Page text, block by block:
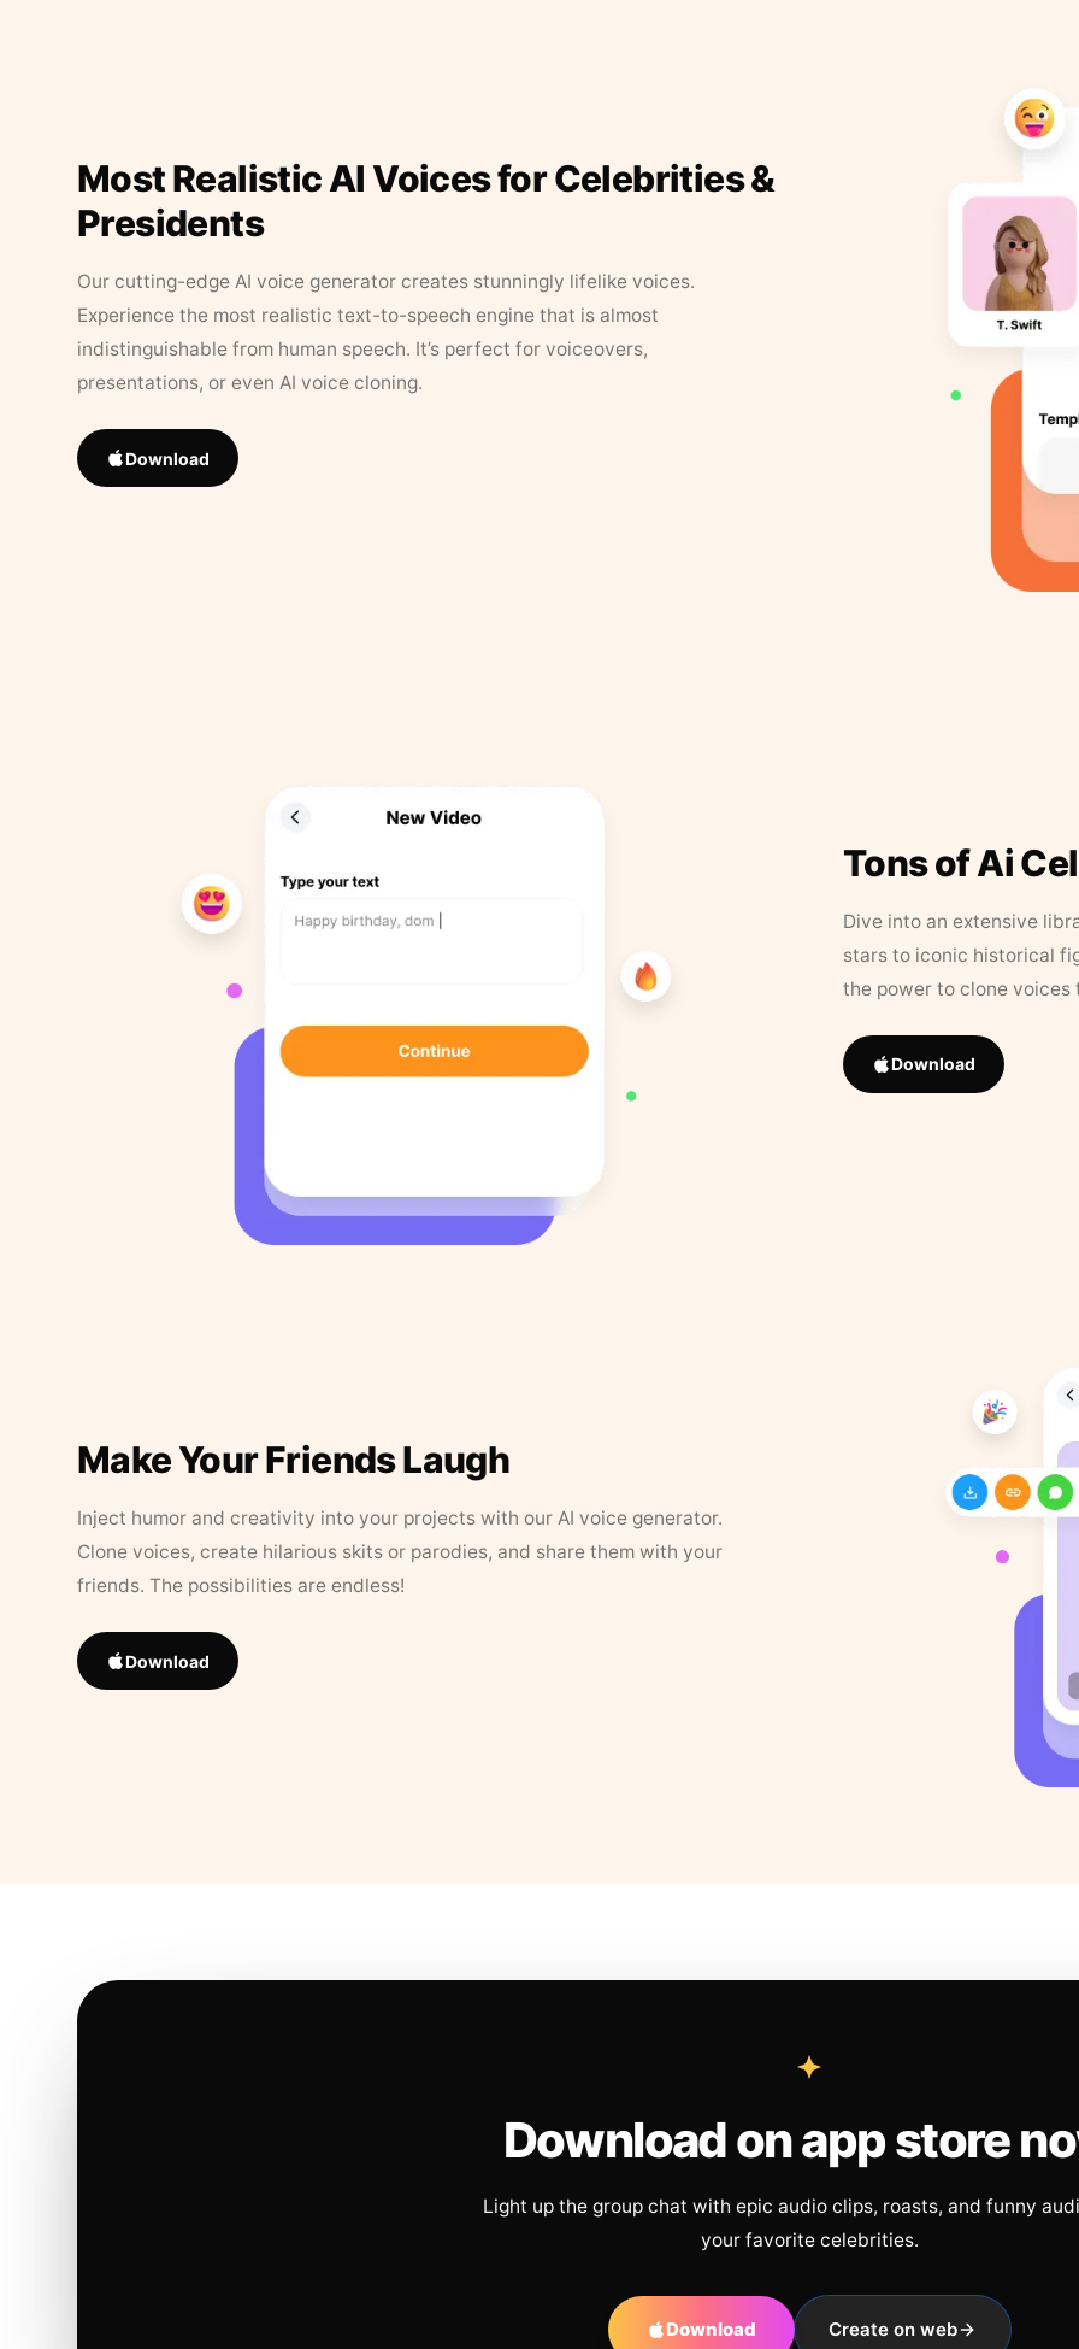
Most Realistic AI Voices for Celebrities &
Presidents
Our cutting-edge AI voice generator creates stunningly lifelike voices.
Experience the most realistic text-to-speech engine that is almost
indistinguishable from human speech. It’s perfect for voiceovers,
presentations, or even AI voice cloning.
Download
Tons of Ai
Dive into an extensive
stars to iconic historical
the power to clone
Download
Make Your Friends Laugh
Inject humor and creativity into your projects with our AI voice generator.
Clone voices, create hilarious skits or parodies, and share them with your
friends. The possibilities are endless!
Download
Download on app store
Light up the group chat with epic audio clips, roasts, and funny
your favorite celebrities.
Download Create on web